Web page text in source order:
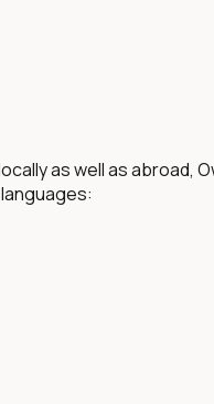
as well as abroad,